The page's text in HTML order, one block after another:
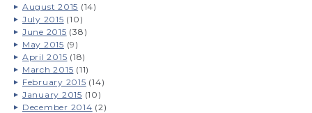
August 2015 (14)
July 2015 (10)
June 2015 (38)
May 2015 (9)
April 2015 (18)
March 2015 (11)
February 2015 (14)
January 2015 (10)
December 2014 (2)